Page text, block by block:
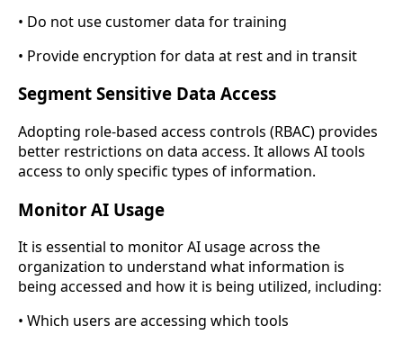
• Do not use customer data for training
• Provide encryption for data at rest and in transit
Segment Sensitive Data Access
Adopting role-based access controls (RBAC) provides
better restrictions on data access. It allows AI tools
access to only specific types of information.
Monitor AI Usage
It is essential to monitor AI usage across the
organization to understand what information is
being accessed and how it is being utilized, including:
• Which users are accessing which tools